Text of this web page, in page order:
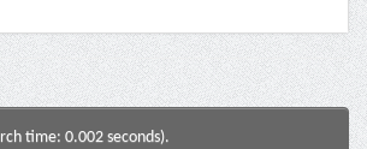
time: 0.002 seconds).